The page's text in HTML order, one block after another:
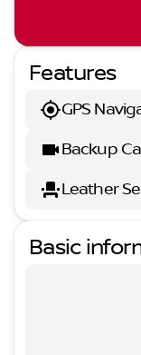
Features
GPS
Backup
Leather
Basic